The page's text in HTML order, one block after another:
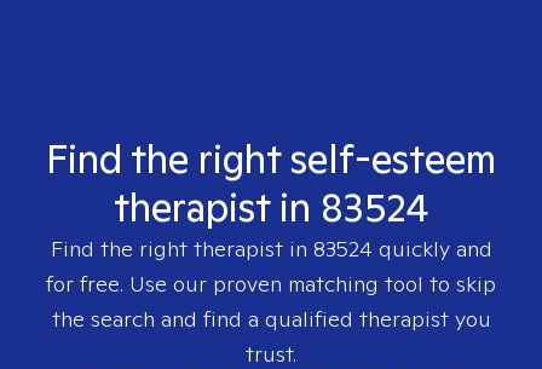
Find the right self-esteem
therapist in 83524
Find the right therapist in 83524 quickly and
for free. Use our proven matching tool to skip
the search and find a qualified therapist you
trust.